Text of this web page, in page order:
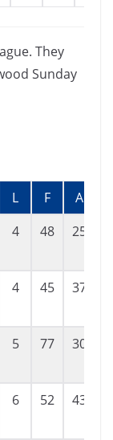
They
Sunday
L F A
4 48 25
4 45 37
5 77 30
6 52 43